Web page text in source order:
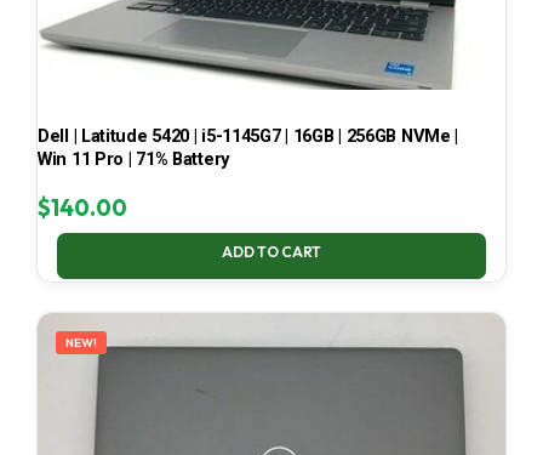
Dell | Latitude 5420 | i5-1145G7 | 16GB | 256GB NVMe |
Win 11 Pro | 71% Battery
$140.00
ADD TO CART
NEW!